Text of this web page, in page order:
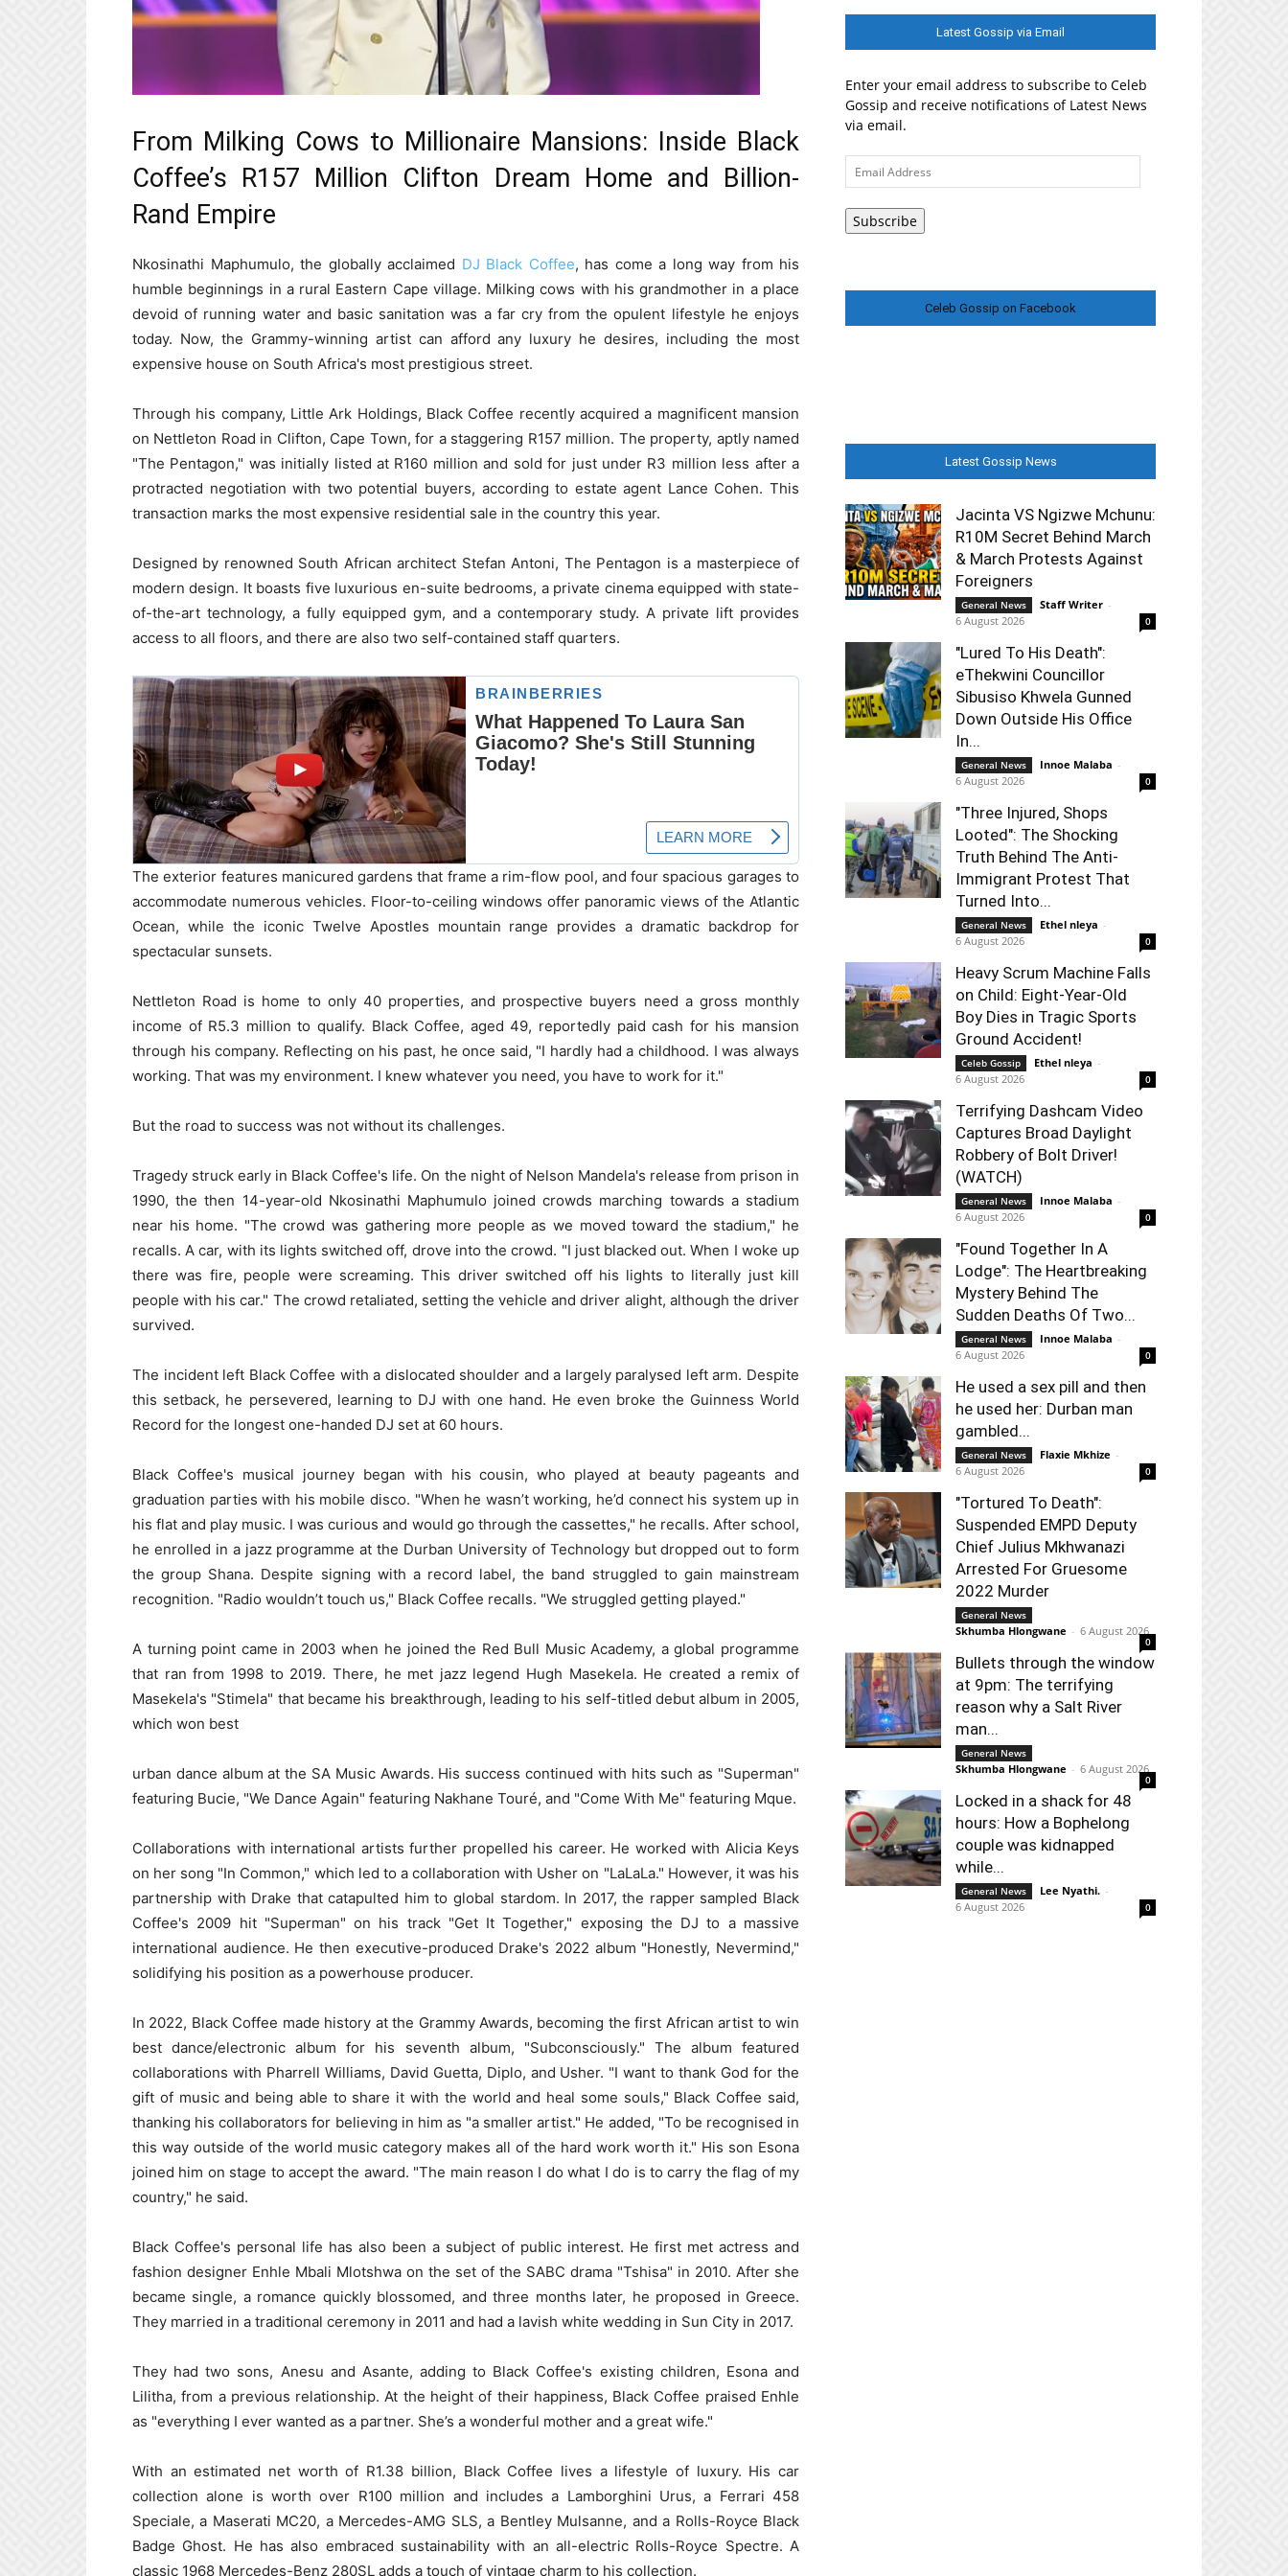
From Milking Cows to Millionaire Mansions: Inside Black
Coffee’s R157 Million Clifton Dream Home and Billion-
Rand Empire
Nkosinathi Maphumulo, the globally acclaimed DJ Black Coffee, has come a long way from his
humble beginnings in a rural Eastern Cape village. Milking cows with his grandmother in a place
devoid of running water and basic sanitation was a far cry from the opulent lifestyle he enjoys
today. Now, the Grammy-winning artist can afford any luxury he desires, including the most
expensive house on South Africa's most prestigious street.
Through his company, Little Ark Holdings, Black Coffee recently acquired a magnificent mansion
on Nettleton Road in Clifton, Cape Town, for a staggering R157 million. The property, aptly named
"The Pentagon," was initially listed at R160 million and sold for just under R3 million less after a
protracted negotiation with two potential buyers, according to estate agent Lance Cohen. This
transaction marks the most expensive residential sale in the country this year.
Designed by renowned South African architect Stefan Antoni, The Pentagon is a masterpiece of
modern design. It boasts five luxurious en-suite bedrooms, a private cinema equipped with state-
of-the-art technology, a fully equipped gym, and a contemporary study. A private lift provides
access to all floors, and there are also two self-contained staff quarters.
The exterior features manicured gardens that frame a rim-flow pool, and four spacious garages to
accommodate numerous vehicles. Floor-to-ceiling windows offer panoramic views of the Atlantic
Ocean, while the iconic Twelve Apostles mountain range provides a dramatic backdrop for
spectacular sunsets.
Nettleton Road is home to only 40 properties, and prospective buyers need a gross monthly
income of R5.3 million to qualify. Black Coffee, aged 49, reportedly paid cash for his mansion
through his company. Reflecting on his past, he once said, "I hardly had a childhood. I was always
working. That was my environment. I knew whatever you need, you have to work for it."
But the road to success was not without its challenges.
Tragedy struck early in Black Coffee's life. On the night of Nelson Mandela's release from prison in
1990, the then 14-year-old Nkosinathi Maphumulo joined crowds marching towards a stadium
near his home. "The crowd was gathering more people as we moved toward the stadium," he
recalls. A car, with its lights switched off, drove into the crowd. "I just blacked out. When I woke up
there was fire, people were screaming. This driver switched off his lights to literally just kill
people with his car." The crowd retaliated, setting the vehicle and driver alight, although the driver
survived.
The incident left Black Coffee with a dislocated shoulder and a largely paralysed left arm. Despite
this setback, he persevered, learning to DJ with one hand. He even broke the Guinness World
Record for the longest one-handed DJ set at 60 hours.
Black Coffee's musical journey began with his cousin, who played at beauty pageants and
graduation parties with his mobile disco. "When he wasn’t working, he’d connect his system up in
his flat and play music. I was curious and would go through the cassettes," he recalls. After school,
he enrolled in a jazz programme at the Durban University of Technology but dropped out to form
the group Shana. Despite signing with a record label, the band struggled to gain mainstream
recognition. "Radio wouldn’t touch us," Black Coffee recalls. "We struggled getting played."
A turning point came in 2003 when he joined the Red Bull Music Academy, a global programme
that ran from 1998 to 2019. There, he met jazz legend Hugh Masekela. He created a remix of
Masekela's "Stimela" that became his breakthrough, leading to his self-titled debut album in 2005,
which won best
urban dance album at the SA Music Awards. His success continued with hits such as "Superman"
featuring Bucie, "We Dance Again" featuring Nakhane Touré, and "Come With Me" featuring Mque.
Collaborations with international artists further propelled his career. He worked with Alicia Keys
on her song "In Common," which led to a collaboration with Usher on "LaLaLa." However, it was his
partnership with Drake that catapulted him to global stardom. In 2017, the rapper sampled Black
Coffee's 2009 hit "Superman" on his track "Get It Together," exposing the DJ to a massive
international audience. He then executive-produced Drake's 2022 album "Honestly, Nevermind,"
solidifying his position as a powerhouse producer.
In 2022, Black Coffee made history at the Grammy Awards, becoming the first African artist to win
best dance/electronic album for his seventh album, "Subconsciously." The album featured
collaborations with Pharrell Williams, David Guetta, Diplo, and Usher. "I want to thank God for the
gift of music and being able to share it with the world and heal some souls," Black Coffee said,
thanking his collaborators for believing in him as "a smaller artist." He added, "To be recognised in
this way outside of the world music category makes all of the hard work worth it." His son Esona
joined him on stage to accept the award. "The main reason I do what I do is to carry the flag of my
country," he said.
Black Coffee's personal life has also been a subject of public interest. He first met actress and
fashion designer Enhle Mbali Mlotshwa on the set of the SABC drama "Tshisa" in 2010. After she
became single, a romance quickly blossomed, and three months later, he proposed in Greece.
They married in a traditional ceremony in 2011 and had a lavish white wedding in Sun City in 2017.
They had two sons, Anesu and Asante, adding to Black Coffee's existing children, Esona and
Lilitha, from a previous relationship. At the height of their happiness, Black Coffee praised Enhle
as "everything I ever wanted as a partner. She’s a wonderful mother and a great wife."
With an estimated net worth of R1.38 billion, Black Coffee lives a lifestyle of luxury. His car
collection alone is worth over R100 million and includes a Lamborghini Urus, a Ferrari 458
Speciale, a Maserati MC20, a Mercedes-AMG SLS, a Bentley Mulsanne, and a Rolls-Royce Black
Badge Ghost. He has also embraced sustainability with an all-electric Rolls-Royce Spectre. A
classic 1968 Mercedes-Benz 280SL adds a touch of vintage charm to his collection.
Latest Gossip via Email
Enter your email address to subscribe to Celeb
Gossip and receive notifications of Latest News
via email.
Email
Address
Subscribe
Celeb Gossip on Facebook
Latest Gossip News
Jacinta VS Ngizwe Mchunu:
R10M Secret Behind March
& March Protests Against
Foreigners
General News Staff Writer -
6 August 2026
0
"Lured To His Death":
eThekwini Councillor
Sibusiso Khwela Gunned
Down Outside His Office
In...
General News Innoe Malaba -
6 August 2026
0
"Three Injured, Shops
Looted": The Shocking
Truth Behind The Anti-
Immigrant Protest That
Turned Into...
General News Ethel nleya -
6 August 2026
0
Heavy Scrum Machine Falls
on Child: Eight-Year-Old
Boy Dies in Tragic Sports
Ground Accident!
Celeb Gossip Ethel nleya -
6 August 2026
0
Terrifying Dashcam Video
Captures Broad Daylight
Robbery of Bolt Driver!
(WATCH)
General News Innoe Malaba -
6 August 2026
0
"Found Together In A
Lodge": The Heartbreaking
Mystery Behind The
Sudden Deaths Of Two...
General News Innoe Malaba -
6 August 2026
0
He used a sex pill and then
he used her: Durban man
gambled...
General News Flaxie Mkhize -
6 August 2026
0
"Tortured To Death":
Suspended EMPD Deputy
Chief Julius Mkhwanazi
Arrested For Gruesome
2022 Murder
General News
Skhumba Hlongwane - 6 August 2026
0
Bullets through the window
at 9pm: The terrifying
reason why a Salt River
man...
General News
Skhumba Hlongwane - 6 August 2026
0
Locked in a shack for 48
hours: How a Bophelong
couple was kidnapped
while...
General News Lee Nyathi. -
6 August 2026
0